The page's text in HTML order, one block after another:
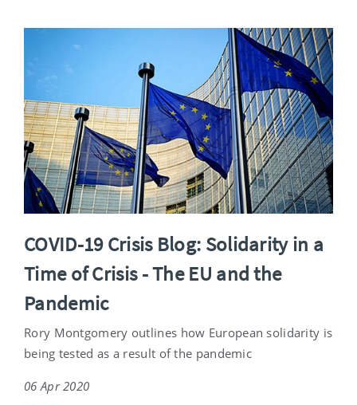
COVID-19 Crisis Blog: Solidarity in a
Time of Crisis - The EU and the
Pandemic
Rory Montgomery outlines how European solidarity is
being tested as a result of the pandemic
06 Apr 2020